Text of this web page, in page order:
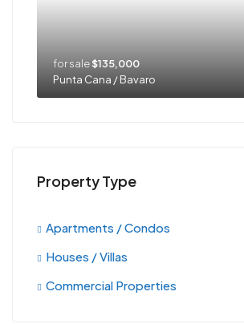
for sale$135,000
Punta Cana / Bavaro
Property Type
Apartments / Condos
Houses / Villas
Commercial Properties